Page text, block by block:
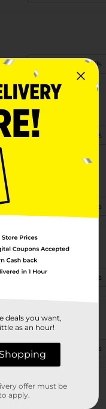
View Store Details
View Store Details
View Store Details
View Store Details
View Store Details
deals you want,
as an hour!
offer must be
apply.